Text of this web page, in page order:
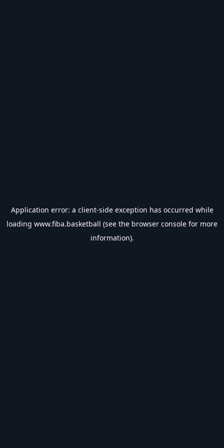
Application error: a client-side exception has occurred while
loading www.fiba.basketball (see the browser console for more
information).